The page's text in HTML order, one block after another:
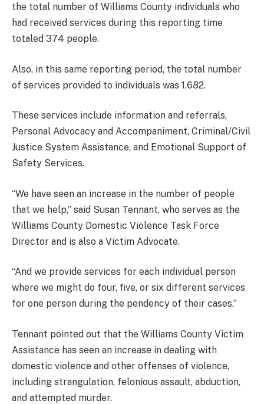
the total number of Williams County individuals who
had received services during this reporting time
totaled 374 people.
Also, in this same reporting period, the total number
of services provided to individuals was 1,682.
These services include information and referrals,
Personal Advocacy and Accompaniment, Criminal/Civil
Justice System Assistance, and Emotional Support of
Safety Services.
“We have seen an increase in the number of people
that we help,” said Susan Tennant, who serves as the
Williams County Domestic Violence Task Force
Director and is also a Victim Advocate.
“And we provide services for each individual person
where we might do four, five, or six different services
for one person during the pendency of their cases.”
Tennant pointed out that the Williams County Victim
Assistance has seen an increase in dealing with
domestic violence and other offenses of violence,
including strangulation, felonious assault, abduction,
and attempted murder.